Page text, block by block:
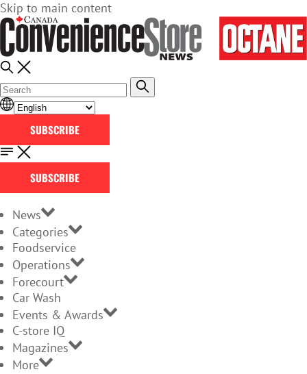
Skip to main content
SUBSCRIBE
SUBSCRIBE
News
Categories
Foodservice
Operations
Forecourt
Car Wash
Events & Awards
C-store IQ
Magazines
More